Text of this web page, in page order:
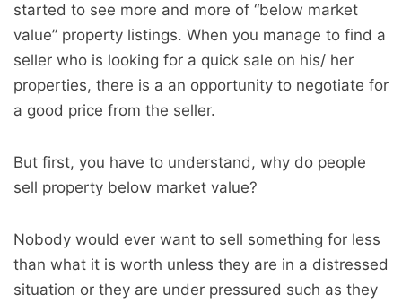
started to see more and more of “below market
value” property listings. When you manage to find a
seller who is looking for a quick sale on his/ her
properties, there is a an opportunity to negotiate for
a good price from the seller.
But first, you have to understand, why do people
sell property below market value?
Nobody would ever want to sell something for less
than what it is worth unless they are in a distressed
situation or they are under pressured such as they